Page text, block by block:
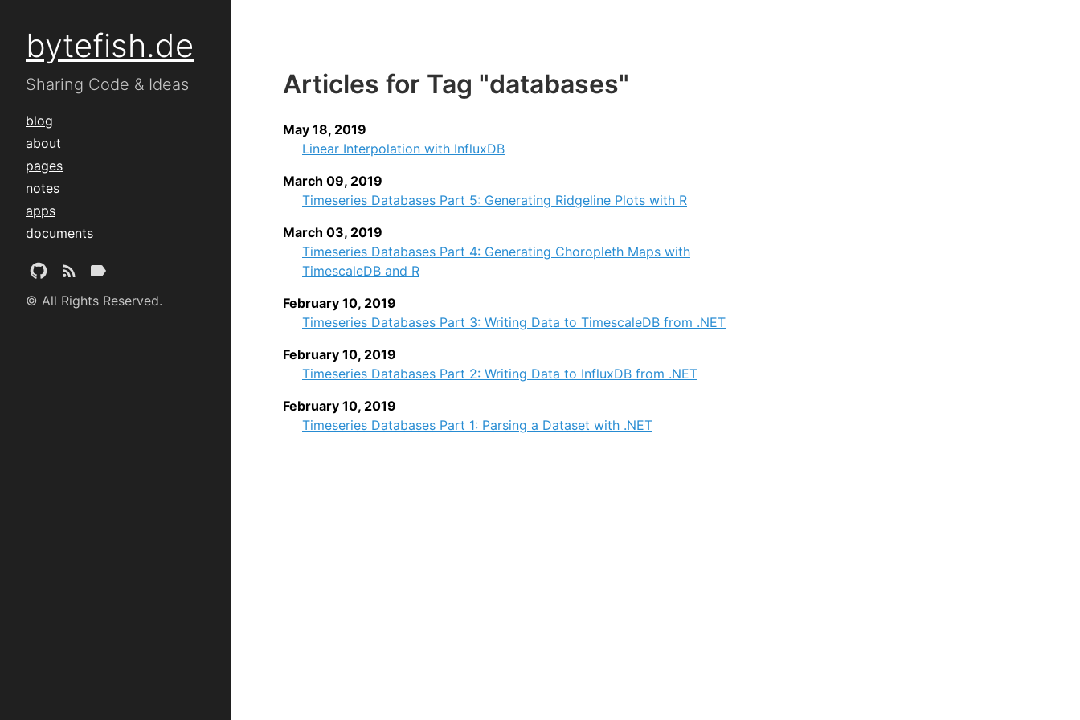
bytefish.de
Sharing Code & Ideas
blog
about
pages
notes
apps
documents
© All Rights Reserved.
Articles for Tag "databases"
May 18, 2019
Linear Interpolation with InfluxDB
March 09, 2019
Timeseries Databases Part 5: Generating Ridgeline Plots with R
March 03, 2019
Timeseries Databases Part 4: Generating Choropleth Maps with
TimescaleDB and R
February 10, 2019
Timeseries Databases Part 3: Writing Data to TimescaleDB from .NET
February 10, 2019
Timeseries Databases Part 2: Writing Data to InfluxDB from .NET
February 10, 2019
Timeseries Databases Part 1: Parsing a Dataset with .NET